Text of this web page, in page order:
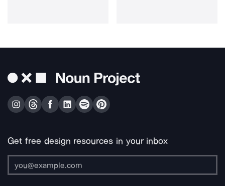
Get free design resources in your inbox